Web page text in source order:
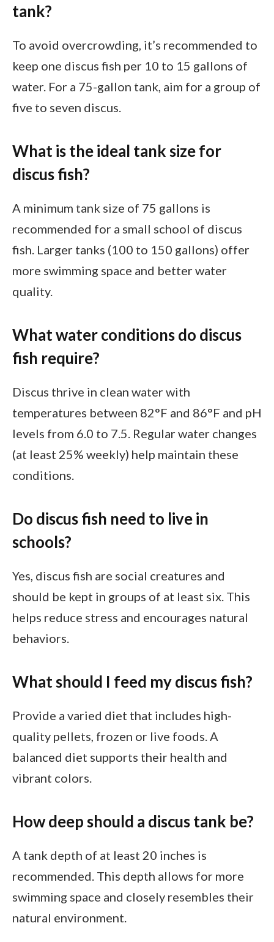
tank?
To avoid overcrowding, it’s recommended to
keep one discus fish per 10 to 15 gallons of
water. For a 75-gallon tank, aim for a group of
five to seven discus.
What is the ideal tank size for
discus fish?
A minimum tank size of 75 gallons is
recommended for a small school of discus
fish. Larger tanks (100 to 150 gallons) offer
more swimming space and better water
quality.
What water conditions do discus
fish require?
Discus thrive in clean water with
temperatures between 82°F and 86°F and pH
levels from 6.0 to 7.5. Regular water changes
(at least 25% weekly) help maintain these
conditions.
Do discus fish need to live in
schools?
Yes, discus fish are social creatures and
should be kept in groups of at least six. This
helps reduce stress and encourages natural
behaviors.
What should I feed my discus fish?
Provide a varied diet that includes high-
quality pellets, frozen or live foods. A
balanced diet supports their health and
vibrant colors.
How deep should a discus tank be?
A tank depth of at least 20 inches is
recommended. This depth allows for more
swimming space and closely resembles their
natural environment.